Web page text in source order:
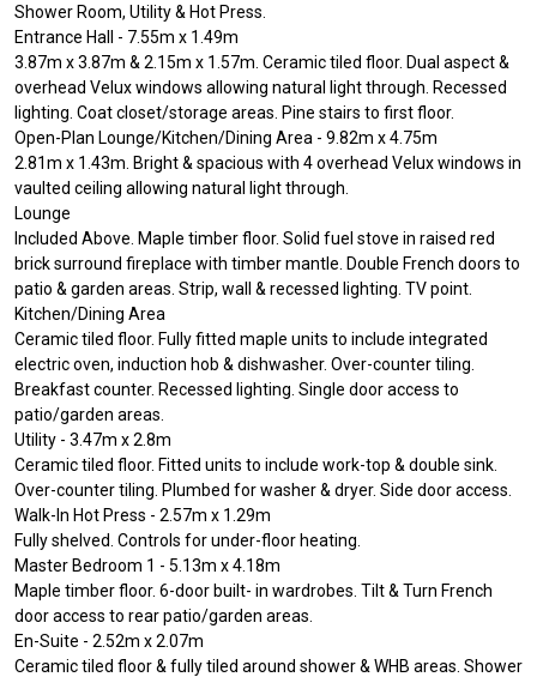
Shower Room, Utility & Hot Press.
Entrance Hall - 7.55m x 1.49m
3.87m x 3.87m & 2.15m x 1.57m. Ceramic tiled floor. Dual aspect &
overhead Velux windows allowing natural light through. Recessed
lighting. Coat closet/storage areas. Pine stairs to first floor.
Open-Plan Lounge/Kitchen/Dining Area - 9.82m x 4.75m
2.81m x 1.43m. Bright & spacious with 4 overhead Velux windows in
vaulted ceiling allowing natural light through.
Lounge
Included Above. Maple timber floor. Solid fuel stove in raised red
brick surround fireplace with timber mantle. Double French doors to
patio & garden areas. Strip, wall & recessed lighting. TV point.
Kitchen/Dining Area
Ceramic tiled floor. Fully fitted maple units to include integrated
electric oven, induction hob & dishwasher. Over-counter tiling.
Breakfast counter. Recessed lighting. Single door access to
patio/garden areas.
Utility - 3.47m x 2.8m
Ceramic tiled floor. Fitted units to include work-top & double sink.
Over-counter tiling. Plumbed for washer & dryer. Side door access.
Walk-In Hot Press - 2.57m x 1.29m
Fully shelved. Controls for under-floor heating.
Master Bedroom 1 - 5.13m x 4.18m
Maple timber floor. 6-door built- in wardrobes. Tilt & Turn French
door access to rear patio/garden areas.
En-Suite - 2.52m x 2.07m
Ceramic tiled floor & fully tiled around shower & WHB areas. Shower